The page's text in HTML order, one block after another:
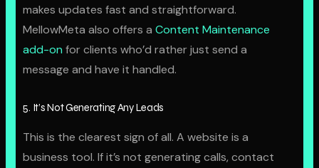
makes updates fast and straightforward.
MellowMeta also offers aContent Maintenance
add-on for clients who’d rather just send a
message and have it handled.
5. It’s Not Generating Any Leads
This is the clearest sign of all. A website is a
business tool. If it’s not generating calls, contact